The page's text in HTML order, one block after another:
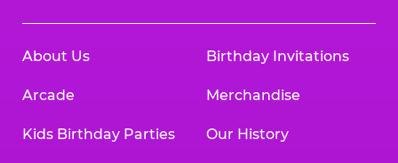
About Us
Arcade
Kids Birthday Parties
Birthday Invitations
Merchandise
Our History